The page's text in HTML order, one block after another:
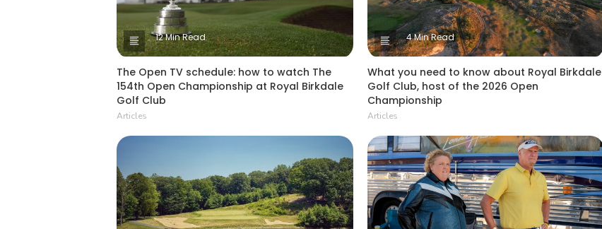
12 Min Read
The Open TV schedule: how to watch The
154th Open Championship at Royal Birkdale
Golf Club
Articles
4 Min Read
What you need to know about Royal Birkdale
Golf Club, host of the 2026 Open
Championship
Articles